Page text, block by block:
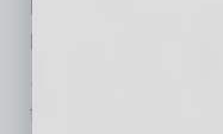
funeral home